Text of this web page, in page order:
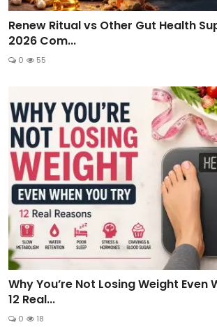
Renew Ritual vs Other Gut Health
2026 Com...
0 55
Why You’re Not Losing Weight Even
12 Real...
0 18